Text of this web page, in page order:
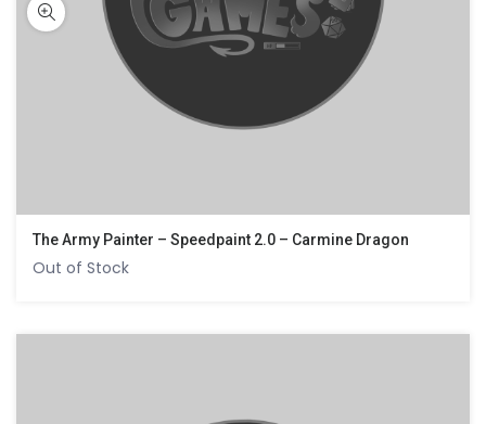
The Army Painter – Speedpaint 2.0 – Carmine Dragon
Out of Stock